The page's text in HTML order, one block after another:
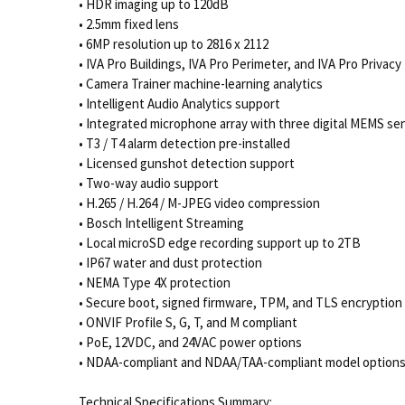
• HDR imaging up to 120dB
• 2.5mm fixed lens
• 6MP resolution up to 2816 x 2112
• IVA Pro Buildings, IVA Pro Perimeter, and IVA Pro Privacy
• Camera Trainer machine-learning analytics
• Intelligent Audio Analytics support
• Integrated microphone array with three digital MEMS
• T3 / T4 alarm detection pre-installed
• Licensed gunshot detection support
• Two-way audio support
• H.265 / H.264 / M-JPEG video compression
• Bosch Intelligent Streaming
• Local microSD edge recording support up to 2TB
• IP67 water and dust protection
• NEMA Type 4X protection
• Secure boot, signed firmware, TPM, and TLS encryption
• ONVIF Profile S, G, T, and M compliant
• PoE, 12VDC, and 24VAC power options
• NDAA-compliant and NDAA/TAA-compliant model options